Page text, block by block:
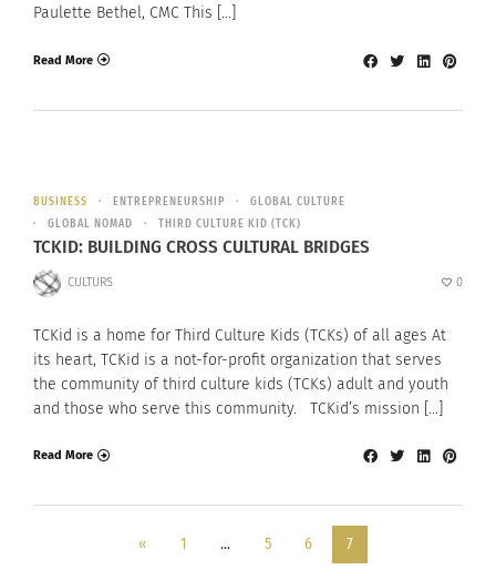
Paulette Bethel, CMC This […]
Read More
BUSINESS ENTREPRENEURSHIP
GLOBAL CULTURE
GLOBAL NOMAD
THIRD CULTURE KID (TCK)
TCKID: BUILDING CROSS CULTURAL BRIDGES
CULTURS 0
TCKid is a home for Third Culture Kids (TCKs) of all ages At
its heart, TCKid is a not-for-profit organization that serves
the community of third culture kids (TCKs) adult and youth
and those who serve this community. TCKid’s mission […]
Read More
« 1 … 5 6 7